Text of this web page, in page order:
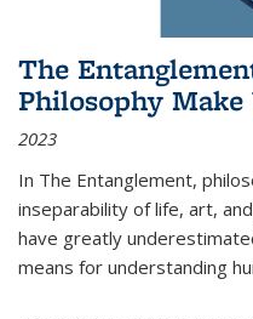
The
Philosophy Make
2023
In The Entanglement,
inseparability of life, art,
have greatly
means for understanding